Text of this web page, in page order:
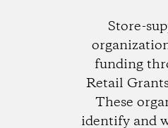
Store-
funding
Retail
These
identify and